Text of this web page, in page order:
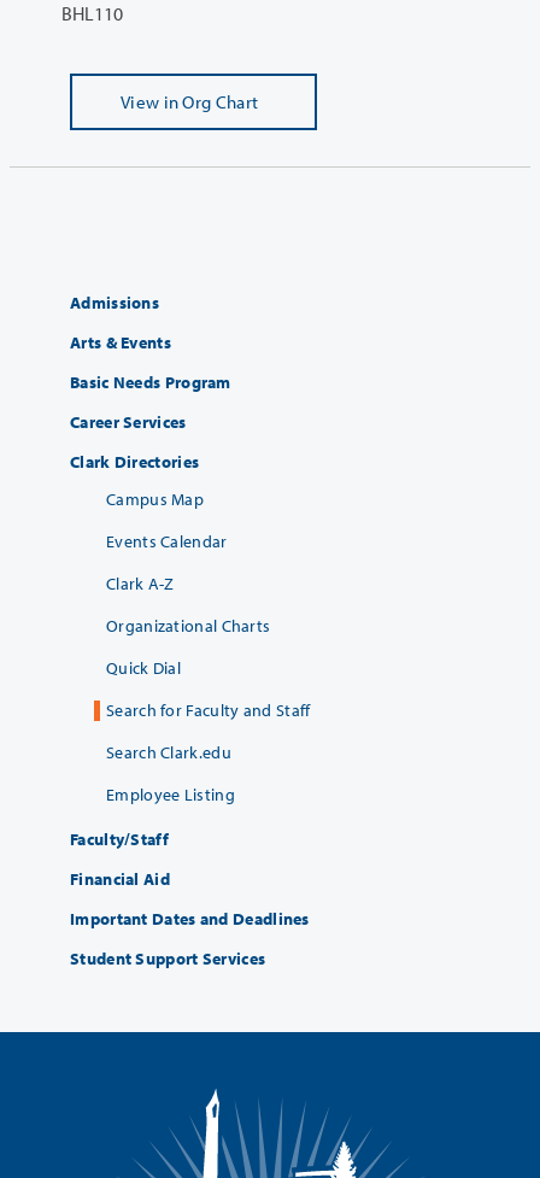
BHL110
View in Org Chart
Admissions
Arts & Events
Basic Needs Program
Career Services
Clark Directories
Campus Map
Events Calendar
Clark A-Z
Organizational Charts
Quick Dial
Search for Faculty and Staff
Search Clark.edu
Employee Listing
Faculty/Staff
Financial Aid
Important Dates and Deadlines
Student Support Services